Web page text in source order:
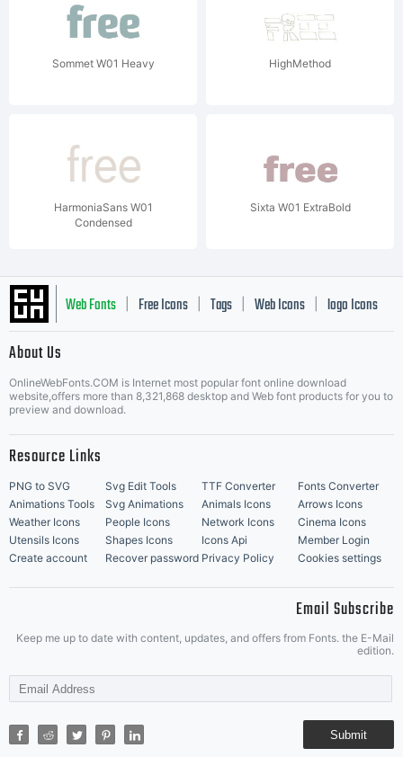
Sommet W01 Heavy HighMethod
HarmoniaSans W01
Condensed
Sixta W01 ExtraBold
Web Fonts Free Icons Tags Web Icons logo Icons
Music Icons | Best Matching Fonts
About Us
OnlineWebFonts.COM is Internet most popular font online download
website,offers more than 8,321,868 desktop and Web font products for you to
preview and download.
Resource Links
PNG to SVG Svg Edit Tools TTF Converter
Fonts Converter
Animations Tools
Svg Animations Animals Icons
Arrows Icons
Weather Icons
People Icons Network Icons
Cinema Icons
Utensils Icons
Shapes Icons Icons Api
Member Login
Create account
Recover password Privacy Policy Cookies settings
Email Subscribe
Keep me up to date with content, updates, and offers from Fonts. the E-Mail
edition.
Submit